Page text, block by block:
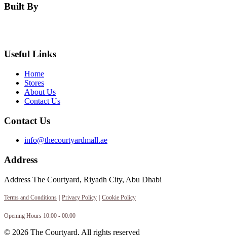
Built By
Useful Links
Home
Stores
About Us
Contact Us
Contact Us
info@thecourtyardmall.ae
Address
Address The Courtyard, Riyadh City, Abu Dhabi
Terms and Conditions | Privacy Policy | Cookie Policy
Opening Hours 10:00 - 00:00
© 2026 The Courtyard. All rights reserved